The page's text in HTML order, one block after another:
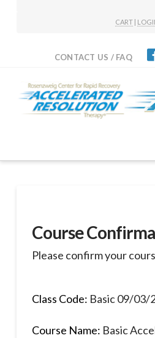
CART |
CONTACT US / FAQ
Course
Please confirm your
Class Code: Basic 09/03/
Course Name: Basic